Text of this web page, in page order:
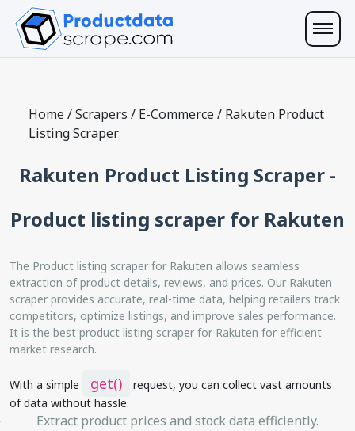
Home /Scrapers / E-Commerce / Rakuten Product
Listing Scraper
Rakuten Product Listing Scraper -
Product listing scraper for Rakuten
The Product listing scraper for Rakuten allows seamless
extraction of product details, reviews, and prices. Our Rakuten
scraper provides accurate, real-time data, helping retailers track
competitors, optimize listings, and improve sales performance.
It is the best product listing scraper for Rakuten for efficient
market research.
With a simple get()
request, you can collect vast amounts
of data without hassle.
Extract product prices and stock data efficiently.